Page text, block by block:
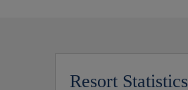
Resort Statistics